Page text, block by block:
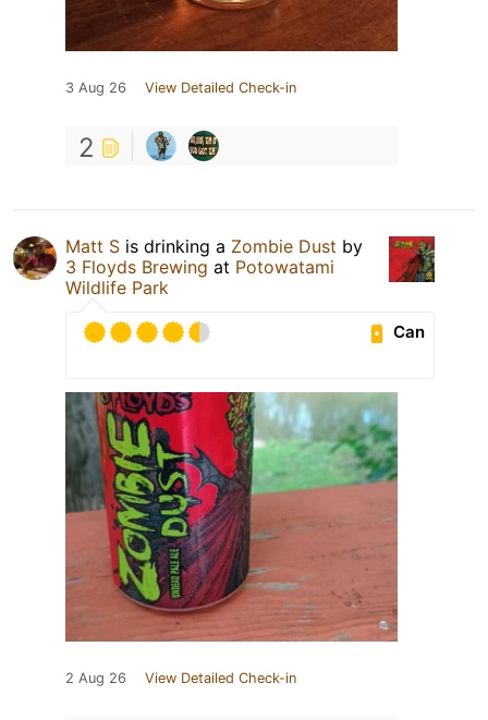
3 Aug 26 View Detailed Check-in
2
Matt S is drinking a Zombie Dust by
3 Floyds Brewing at Potowatami
Wildlife Park
Can
2 Aug 26 View Detailed Check-in